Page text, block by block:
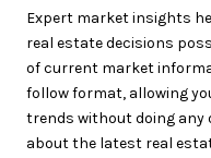
Expert market insights
real estate decisions
of current market
follow format, allowing
trends without doing any
about the latest real